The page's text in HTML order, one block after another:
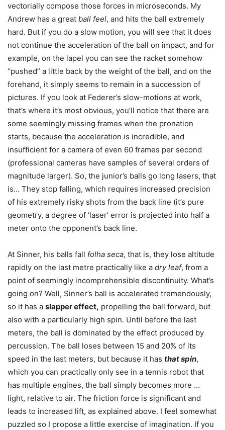
vectorially compose those forces in microseconds. My
Andrew has a great ball feel, and hits the ball extremely
hard. But if you do a slow motion, you will see that it does
not continue the acceleration of the ball on impact, and for
example, on the lapel you can see the racket somehow
“pushed” a little back by the weight of the ball, and on the
forehand, it simply seems to remain in a succession of
pictures. If you look at Federer’s slow-motions at work,
that’s where it’s most obvious, you’ll notice that there are
some seemingly missing frames when the pronation
starts, because the acceleration is incredible, and
insufficient for a camera of even 60 frames per second
(professional cameras have samples of several orders of
magnitude larger). So, the junior’s balls go long lasers, that
is… They stop falling, which requires increased precision
of his extremely risky shots from the back line (it’s pure
geometry, a degree of ‘laser’ error is projected into half a
meter onto the opponent’s back line.
At Sinner, his balls fall folha seca, that is, they lose altitude
rapidly on the last metre practically like a dry leaf, from a
point of seemingly incomprehensible discontinuity. What’s
going on? Well, Sinner’s ball is accelerated tremendously,
so it has a slapper effect, propelling the ball forward, but
also with a particularly high spin. Until before the last
meters, the ball is dominated by the effect produced by
percussion. The ball loses between 15 and 20% of its
speed in the last meters, but because it has that spin,
which you can practically only see in a tennis robot that
has multiple engines, the ball simply becomes more …
light, relative to air. The friction force is significant and
leads to increased lift, as explained above. I feel somewhat
puzzled so I propose a little exercise of imagination. If you